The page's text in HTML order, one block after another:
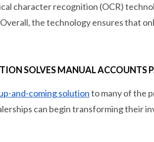
character recognition (OCR)
the technology ensures that
SOLVES MANUAL ACCOUNTS
and-coming solutionto many of the
can begin transforming their